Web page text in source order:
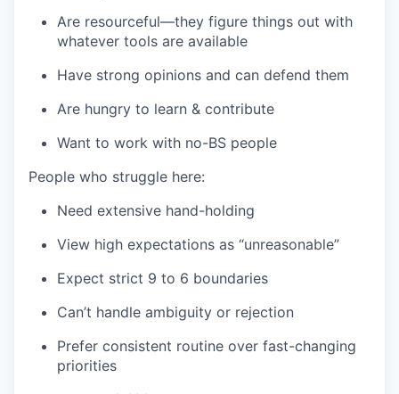
Are resourceful—they figure things out with
whatever tools are available
Have strong opinions and can defend them
Are hungry to learn & contribute
Want to work with no-BS people
People who struggle here:
Need extensive hand-holding
View high expectations as “unreasonable”
Expect strict 9 to 6 boundaries
Can’t handle ambiguity or rejection
Prefer consistent routine over fast-changing
priorities